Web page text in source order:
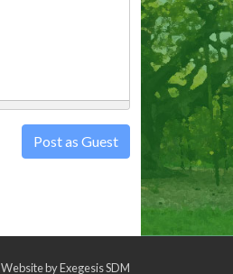
Post as Guest
Website byExegesis SDM